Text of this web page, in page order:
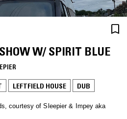
W/ SPIRIT BLUE
LEFTFIELD HOUSE DUB
courtesy of Sleepier & Impey aka